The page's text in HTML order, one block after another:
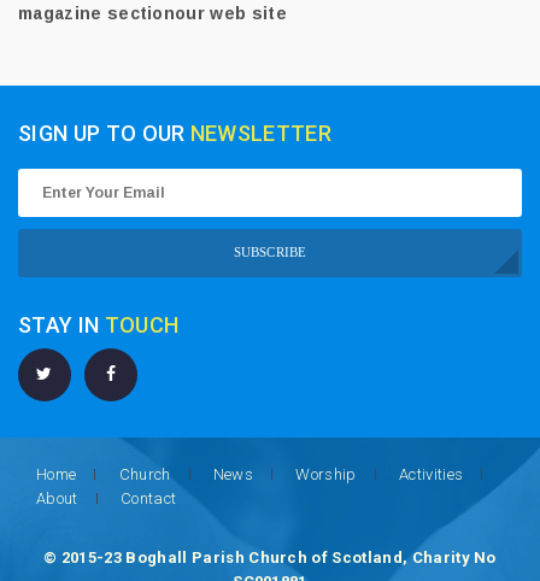
magazine sectionour web site
SIGN UP TO OUR NEWSLETTER
SUBSCRIBE
STAY IN TOUCH
Home Church News Worship
Activities
About
Contact
© 2015-23 Boghall Parish Church of Scotland, Charity No